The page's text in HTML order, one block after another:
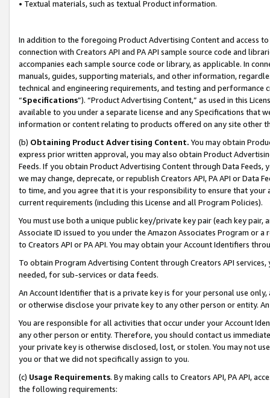
• Textual materials, such as textual Product information.
In addition to the foregoing Product Advertising Content and access
connection with Creators API and PA API sample source code and
accompanies each sample source code or library, as applicable. In
manuals, guides, supporting materials, and other information,
technical and engineering requirements, and testing and
“Specifications”). “Product Advertising Content,” as used in this
available to you under a separate license and any Specifications that
information or content relating to products offered on any site other
(b) Obtaining Product Advertising Content. You may obtain
express prior written approval, you may also obtain Product
Feeds. If you obtain Product Advertising Content through Data Feeds,
we may change, deprecate, or republish Creators API, PA API or Data
to time, and you agree that it is your responsibility to ensure that your
current requirements (including this License and all Program Policies).
You must use both a unique public key/private key pair (each key pair,
Associate ID issued to you under the Amazon Associates Program or
to Creators API or PA API. You may obtain your Account Identifiers
To obtain Program Advertising Content through Creators API
needed, for sub-services or data feeds.
An Account Identifier that is a private key is for your personal use
or otherwise disclose your private key to any other person or entity.
You are responsible for all activities that occur under your Account
any other person or entity. Therefore, you should contact us
your private key is otherwise disclosed, lost, or stolen. You may not
you or that we did not specifically assign to you.
(c) Usage Requirements. By making calls to Creators API, PA API,
the following requirements: